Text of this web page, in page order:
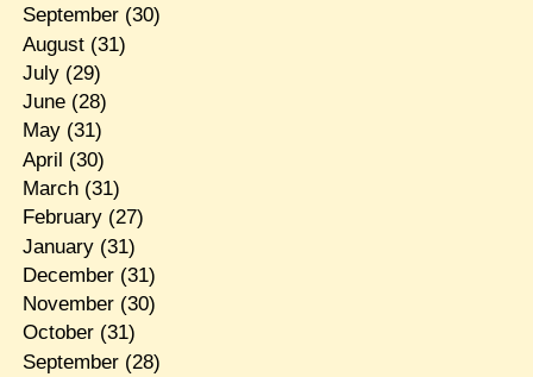
September(30)
August(31)
July(29)
June(28)
May(31)
April (30)
March(31)
February(27)
January(31)
December(31)
November(30)
October(31)
September(28)